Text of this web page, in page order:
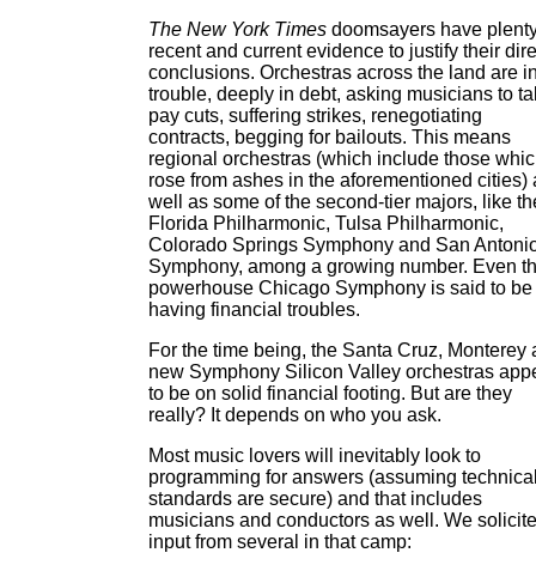
The New York Times doomsayers have
recent and current evidence to justify their dire
conclusions. Orchestras across the land are
trouble, deeply in debt, asking musicians to
pay cuts, suffering strikes, renegotiating
contracts, begging for bailouts. This means
regional orchestras (which include those
rose from ashes in the aforementioned cities)
well as some of the second-tier majors, like
Florida Philharmonic, Tulsa Philharmonic,
Colorado Springs Symphony and San
Symphony, among a growing number. Even
powerhouse Chicago Symphony is said to be
having financial troubles.
For the time being, the Santa Cruz, Monterey
new Symphony Silicon Valley orchestras
to be on solid financial footing. But are they
really? It depends on who you ask.
Most music lovers will inevitably look to
programming for answers (assuming
standards are secure) and that includes
musicians and conductors as well. We
input from several in that camp: